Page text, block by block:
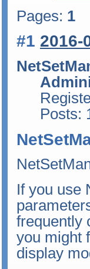
Pages: 1
#1 2016-
Posts:
If you use
frequently
you might
display